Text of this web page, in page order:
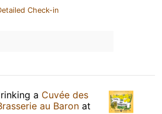
Check-in
a Cuvée des
au Baron at